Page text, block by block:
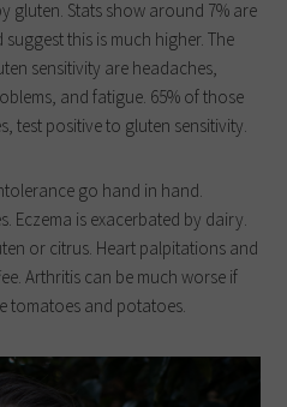
gluten. Stats show around 7% are
this is much higher. The
sensitivity are headaches,
and fatigue. 65% of those
test positive to gluten sensitivity.
go hand in hand.
Eczema is exacerbated by dairy.
or citrus. Heart palpitations and
Arthritis can be much worse if
tomatoes and potatoes.